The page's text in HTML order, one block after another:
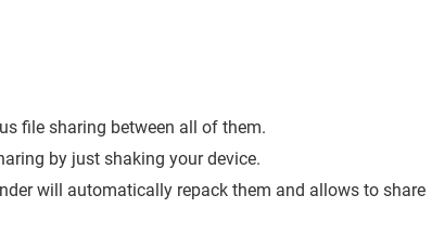
file sharing between all of them.
by just shaking your device.
will automatically repack them and allows to share